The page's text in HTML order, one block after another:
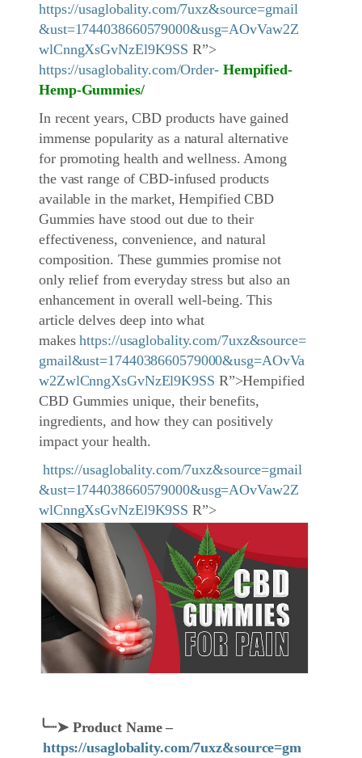
https://usaglobality.com/7uxz&source=gmail
&ust=1744038660579000&usg=AOvVaw2Z
wlCnngXsGvNzEl9K9SS R”>
https://usaglobality.com/Order- Hempified-
Hemp-Gummies/
In recent years, CBD products have gained
immense popularity as a natural alternative
for promoting health and wellness. Among
the vast range of CBD-infused products
available in the market, Hempified CBD
Gummies have stood out due to their
effectiveness, convenience, and natural
composition. These gummies promise not
only relief from everyday stress but also an
enhancement in overall well-being. This
article delves deep into what
makeshttps://usaglobality.com/7uxz&source=
gmail&ust=1744038660579000&usg=AOvVa
w2ZwlCnngXsGvNzEl9K9SS R”>Hempified
CBD Gummies unique, their benefits,
ingredients, and how they can positively
impact your health.
https://usaglobality.com/7uxz&source=gmail
&ust=1744038660579000&usg=AOvVaw2Z
wlCnngXsGvNzEl9K9SS R”>
╰┈➤Product Name–
https://usaglobality.com/7uxz&source=gm